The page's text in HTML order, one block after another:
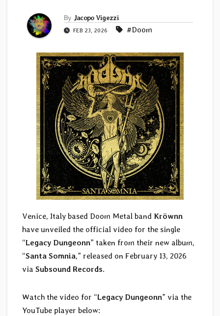
By Jacopo Vigezzi
FEB 23, 2026 #Doom
Venice, Italy based Doom Metal band Kröwnn
have unveiled the official video for the single
“Legacy Dungeonn” taken from their new album,
“Santa Somnia,” released on February 13, 2026
via Subsound Records.
Watch the video for “Legacy Dungeonn” via the
YouTube player below: